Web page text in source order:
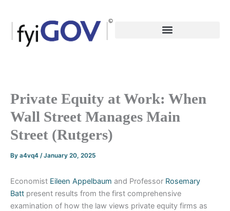
content
Private Equity at Work: When
Wall Street Manages Main
Street (Rutgers)
By a4vq4 /January 20, 2025
Economist Eileen Appelbaum and Professor Rosemary
Batt present results from the first comprehensive
examination of how the law views private equity firms as